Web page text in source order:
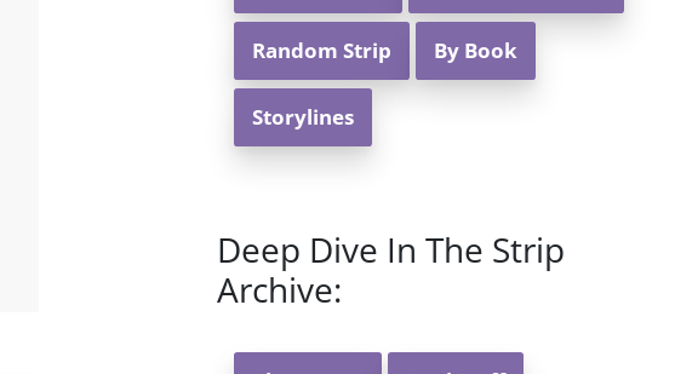
Random Strip By Book
Storylines
Deep Dive In The Strip
Archive: